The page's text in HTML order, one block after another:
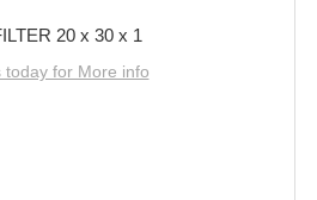
20 x 30 x 1
today for More info